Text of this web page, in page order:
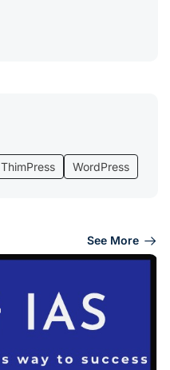
ThimPress WordPress
See More